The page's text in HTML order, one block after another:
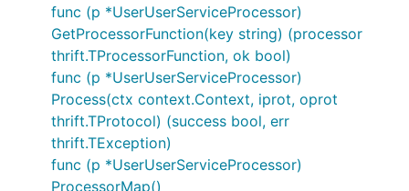
func (p *UserUserServiceProcessor)
GetProcessorFunction(key string) (processor
thrift.TProcessorFunction, ok bool)
func (p *UserUserServiceProcessor)
Process(ctx context.Context, iprot, oprot
thrift.TProtocol) (success bool, err
thrift.TException)
func (p *UserUserServiceProcessor)
ProcessorMap()